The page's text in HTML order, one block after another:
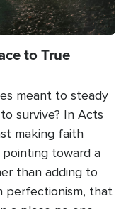
to True
meant to steady
survive? In Acts
making faith
toward a
than adding to
perfectionism, that